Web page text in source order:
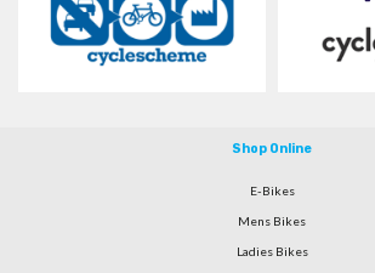
Shop Online
E-Bikes
Mens Bikes
Ladies Bikes